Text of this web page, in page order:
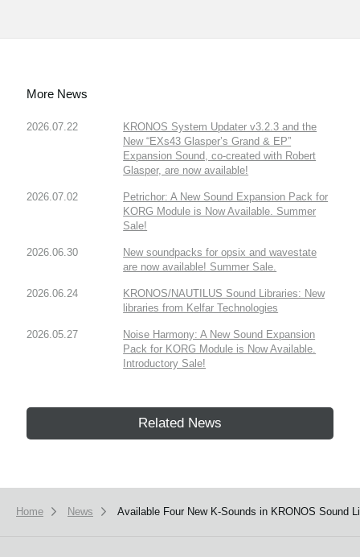
More News
2026.07.22
KRONOS System Updater v3.2.3 and the
New “EXs43 Glasper’s Grand & EP”
Expansion Sound, co-created with Robert
Glasper, are now available!
2026.07.02
Petrichor: A New Sound Expansion Pack for
KORG Module is Now Available. Summer
Sale!
2026.06.30
New soundpacks for opsix and wavestate
are now available! Summer Sale.
2026.06.24
KRONOS/NAUTILUS Sound Libraries: New
libraries from Kelfar Technologies
2026.05.27
Noise Harmony: A New Sound Expansion
Pack for KORG Module is Now Available.
Introductory Sale!
Related News
Home News Available Four New K-Sounds in KRONOS Sound